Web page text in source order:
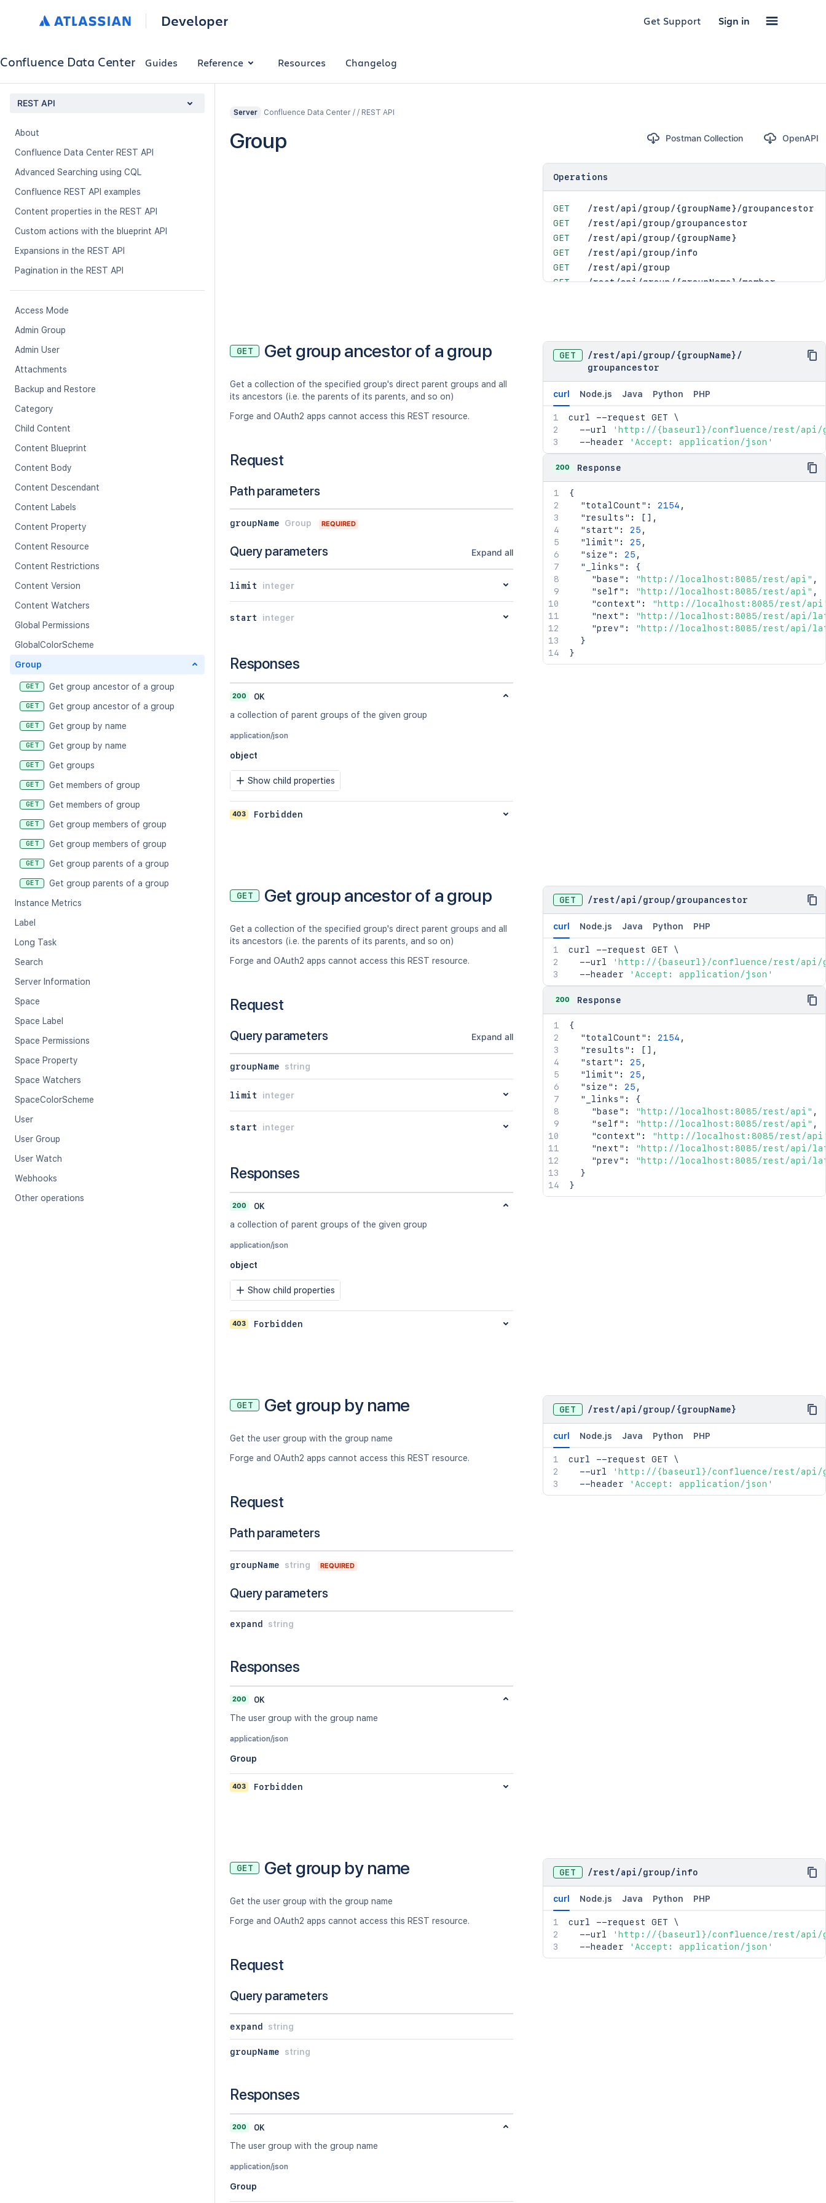
Developer Get Support Sign in
Confluence Data Center Guides Reference Resources Changelog
REST API
About
Confluence Data Center REST API
Advanced Searching using CQL
Confluence REST API examples
Content properties in the REST API
Custom actions with the blueprint API
Expansions in the REST API
Pagination in the REST API
Access Mode
Admin Group
Admin User
Attachments
Backup and Restore
Category
Child Content
Content Blueprint
Content Body
Content Descendant
Content Labels
Content Property
Content Resource
Content Restrictions
Content Version
Content Watchers
Global Permissions
GlobalColorScheme
Group
GET Get group ancestor of a group
GET Get group ancestor of a group
GET Get group by name
GET Get group by name
GET Get groups
GET Get members of group
GET Get members of group
GET Get group members of group
GET Get group members of group
GET Get group parents of a group
GET
Get group parents of a group
Instance Metrics
Label
Long Task
Search
Server Information
Space
Space Label
Space Permissions
Space Property
Space Watchers
SpaceColorScheme
User
User Group
User Watch
Webhooks
Other operations
Server Confluence Data Center / / REST API
Group Postman Collection OpenAPI
Operations
GET
/rest/api/group/{groupName}/groupancestor
GET
/rest/api/group/groupancestor
GET
/rest/api/group/{groupName}
GET
/rest/api/group/info
GET
/rest/api/group
GET
/rest/api/group/{groupName}/member
GET
/rest/api/group/{groupName}/groupparent
GET
/rest/api/group/groupparent
GET Get group ancestor of a group
Get a collection of the specified group's direct parent groups and all
its ancestors (i.e. the parents of its parents, and so on)
Forge and OAuth2 apps cannot access this REST resource.
Request
Path parameters
groupName Group REQUIRED
Query parameters Expand all
limit integer
start integer
Responses
200
OK
a collection of parent groups of the given group
application/json
object
Show child properties
403 Forbidden
GET /rest /api /group/ {groupName} /
groupancestor
curl Node.js Java Python PHP
curl --request GET \
  --url
'http://{baseurl}/confluence/rest/api/
  --header
'Accept: application/json'
200 Response
{
"totalCount" : 2154 ,
"results" : [ ] ,
"start" : 25 ,
"limit" : 25 ,
"size" : 25 ,
"_links" :
{
"base" : "http://localhost:8085/rest/api" ,
"self" : "http://localhost:8085/rest/api" ,
"context" :
"http://localhost:8085/rest/
"next" :
"http://localhost:8085/rest/api/
"prev" :
"http://localhost:8085/rest/api/
}
}
GET Get group ancestor of a group
Get a collection of the specified group's direct parent groups and all
its ancestors (i.e. the parents of its parents, and so on)
Forge and OAuth2 apps cannot access this REST resource.
Request
Query parameters Expand all
groupName string
limit integer
start integer
Responses
200
OK
a collection of parent groups of the given group
application/json
object
Show child properties
403 Forbidden
GET /rest /api /group/groupancestor
curl Node.js Java Python PHP
curl --request GET \
  --url
'http://{baseurl}/confluence/rest/api/
  --header
'Accept: application/json'
200 Response
{
"totalCount" : 2154 ,
"results" : [ ] ,
"start" : 25 ,
"limit" : 25 ,
"size" : 25 ,
"_links" :
{
"base" : "http://localhost:8085/rest/api" ,
"self" : "http://localhost:8085/rest/api" ,
"context" :
"http://localhost:8085/rest/
"next" :
"http://localhost:8085/rest/api/
"prev" :
"http://localhost:8085/rest/api/
}
}
GET Get group by name
Get the user group with the group name
Forge and OAuth2 apps cannot access this REST resource.
Request
Path parameters
groupName string REQUIRED
Query parameters
expand string
Responses
200
OK
The user group with the group name
application/json
Group
403 Forbidden
GET /rest /api /group/ {groupName}
curl Node.js Java Python PHP
curl --request GET \
  --url
'http://{baseurl}/confluence/rest/api/
  --header
'Accept: application/json'
GET Get group by name
Get the user group with the group name
Forge and OAuth2 apps cannot access this REST resource.
Request
Query parameters
expand string
groupName string
Responses
200
OK
The user group with the group name
application/json
Group
GET /rest /api /group/info
curl Node.js Java Python PHP
curl --request GET \
  --url
'http://{baseurl}/confluence/rest/api/
  --header
'Accept: application/json'